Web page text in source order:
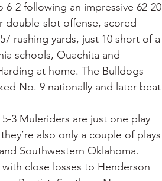
2 following an impressive 62-20
double-slot offense, scored
rushing yards, just 10 short of a
schools, Ouachita and
at home. The Bulldogs
No. 9 nationally and later beat
3 Muleriders are just one play
also only a couple of plays
Southwestern Oklahoma.
close losses to Henderson